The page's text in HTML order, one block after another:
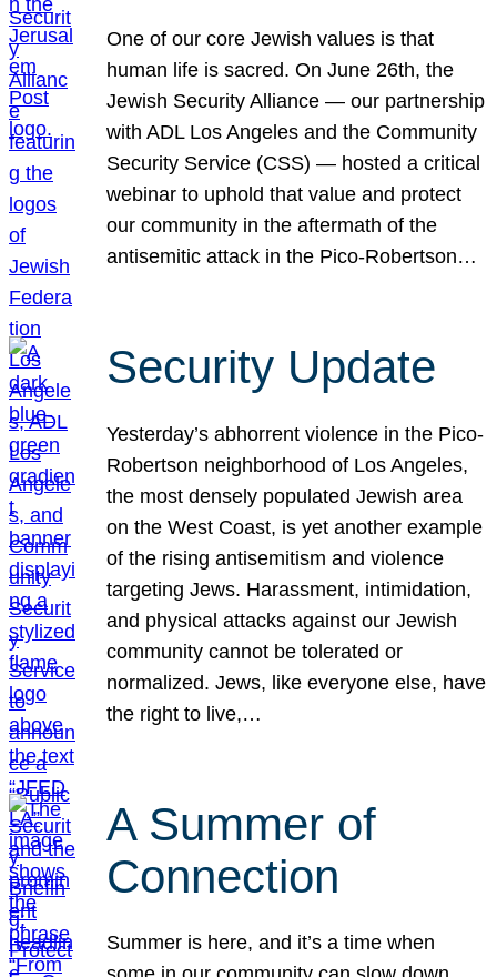
One of our core Jewish values is that
human life is sacred. On June 26th, the
Jewish Security Alliance — our partnership
with ADL Los Angeles and the Community
Security Service (CSS) — hosted a critical
webinar to uphold that value and protect
our community in the aftermath of the
antisemitic attack in the Pico-Robertson…
Security Update
Yesterday’s abhorrent violence in the Pico-
Robertson neighborhood of Los Angeles,
the most densely populated Jewish area
on the West Coast, is yet another example
of the rising antisemitism and violence
targeting Jews. Harassment, intimidation,
and physical attacks against our Jewish
community cannot be tolerated or
normalized. Jews, like everyone else, have
the right to live,…
A Summer of
Connection
Summer is here, and it’s a time when